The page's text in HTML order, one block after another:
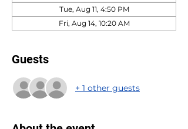
Tue, Aug 11, 4:50 PM
Fri, Aug 14, 10:20 AM
Guests
+ 1 other guests